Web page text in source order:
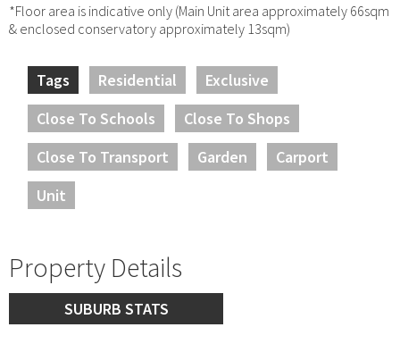
*Floor area is indicative only (Main Unit area approximately 66sqm
& enclosed conservatory approximately 13sqm)
Tags Residential
Exclusive
Close To Schools
Close To Shops
Close To Transport
Garden
Carport
Unit
Property Details
SUBURB STATS